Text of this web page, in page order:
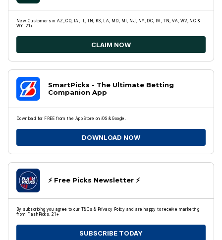
New Customers in AZ, CO, IA, IL, IN, KS, LA, MD, MI, NJ, NY, DC, PA, TN, VA, WV, NC &
WY. 21+
CLAIM NOW
SmartPicks - The Ultimate Betting
Companion App
Download for FREE from the App Store on iOS & Google.
DOWNLOAD NOW
⚡️ Free Picks Newsletter ⚡️
By subscribing you agree to our T&Cs & Privacy Policy and are happy to receive marketing
from FlashPicks. 21+
SUBSCRIBE TODAY